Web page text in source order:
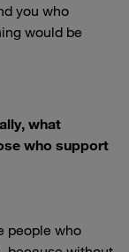
you who
would be
what
who support
people who